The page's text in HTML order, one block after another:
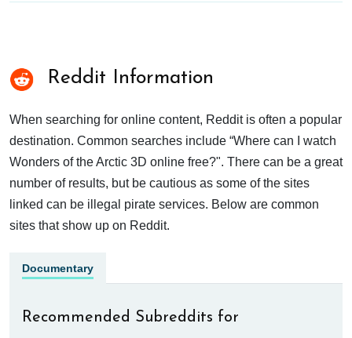
Reddit Information
When searching for online content, Reddit is often a popular
destination. Common searches include “Where can I watch
Wonders of the Arctic 3D online free?". There can be a great
number of results, but be cautious as some of the sites
linked can be illegal pirate services. Below are common
sites that show up on Reddit.
Documentary
Recommended Subreddits for